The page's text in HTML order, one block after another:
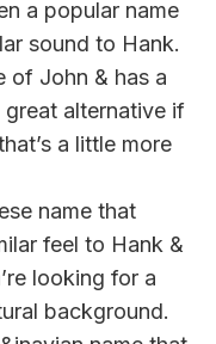
a popular name
sound to Hank.
of John & has a
great alternative if
a little more
name that
feel to Hank &
looking for a
background.